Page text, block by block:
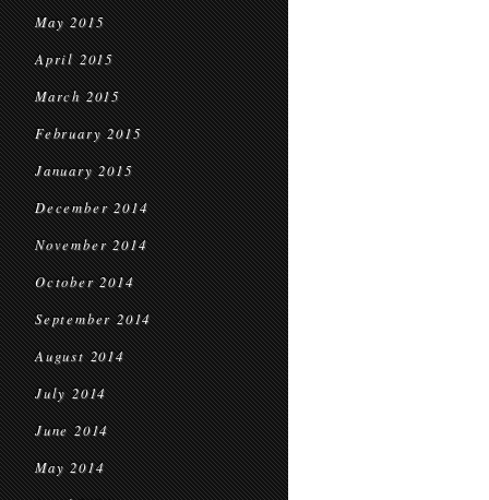
May 2015
April 2015
March 2015
February 2015
January 2015
December 2014
November 2014
October 2014
September 2014
August 2014
July 2014
June 2014
May 2014